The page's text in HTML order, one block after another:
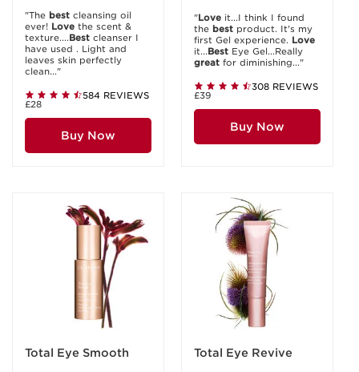
"The best cleansing oil
ever! Love the scent &
texture....Best cleanser I
have used . Light and
leaves skin perfectly
clean..."
584 REVIEWS
£28
Buy Now
"Love it...I think I found
the best product. It's my
first Gel experience. Love
it...Best Eye Gel...Really
great for diminishing..."
308 REVIEWS
£39
Buy Now
Total Eye Smooth Total Eye Revive